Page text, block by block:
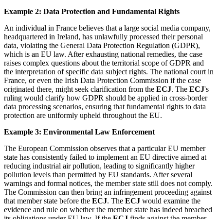
Example 2: Data Protection and Fundamental Rights
An individual in France believes that a large social media company,
headquartered in Ireland, has unlawfully processed their personal
data, violating the General Data Protection Regulation (GDPR),
which is an EU law. After exhausting national remedies, the case
raises complex questions about the territorial scope of GDPR and
the interpretation of specific data subject rights. The national court in
France, or even the Irish Data Protection Commission if the case
originated there, might seek clarification from the ECJ. The ECJ's
ruling would clarify how GDPR should be applied in cross-border
data processing scenarios, ensuring that fundamental rights to data
protection are uniformly upheld throughout the EU.
Example 3: Environmental Law Enforcement
The European Commission observes that a particular EU member
state has consistently failed to implement an EU directive aimed at
reducing industrial air pollution, leading to significantly higher
pollution levels than permitted by EU standards. After several
warnings and formal notices, the member state still does not comply.
The Commission can then bring an infringement proceeding against
that member state before the ECJ. The ECJ would examine the
evidence and rule on whether the member state has indeed breached